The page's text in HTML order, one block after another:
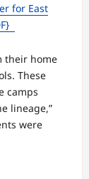
for East
their home
These
camps
lineage,”
were